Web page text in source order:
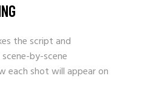
the script and
by-scene
each shot will appear on